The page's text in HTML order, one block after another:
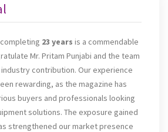
completing 23 years is a commendable
Mr. Pritam Punjabi and the team
contribution. Our experience
rewarding, as the magazine has
buyers and professionals looking
solutions. The exposure gained
strengthened our market presence